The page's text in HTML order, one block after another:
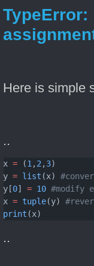
TypeError:
Here is simple
..
x = (1 , 2 , 3)
y = list (x)
y[0] = 10 #modify
x = tuple(y)
print (x)
..